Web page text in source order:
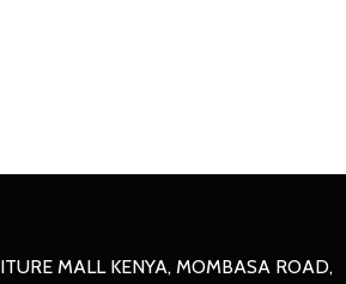
MALL KENYA, MOMBASA ROAD,